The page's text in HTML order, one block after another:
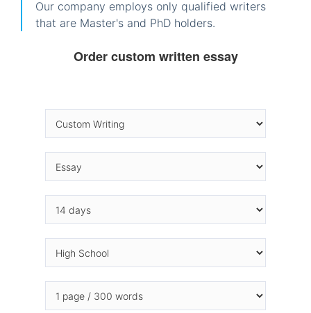
Our company employs only qualified writers
that are Master's and PhD holders.
Order custom written essay